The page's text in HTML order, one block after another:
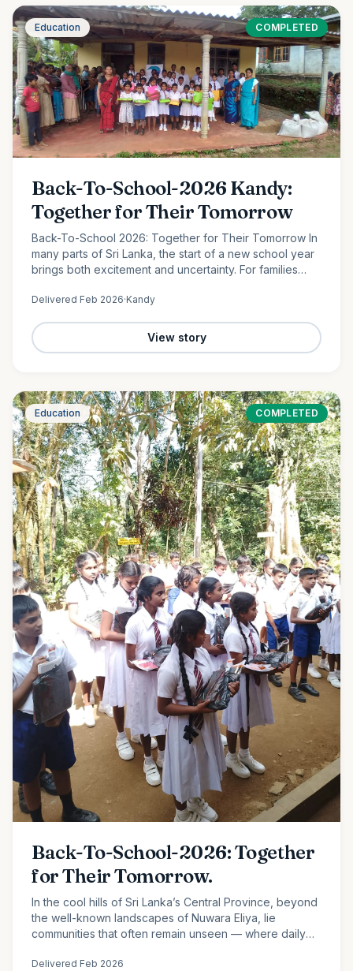
Education COMPLETED
Back-To-School-2026 Kandy:
Together for Their Tomorrow
Back-To-School 2026: Together for Their Tomorrow In
many parts of Sri Lanka, the start of a new school year
brings both excitement and uncertainty. For families
basic…
Delivered Feb 2026·Kandy
View story
Education COMPLETED
Back-To-School-2026: Together
for Their Tomorrow.
In the cool hills of Sri Lanka’s Central Province, beyond
the well-known landscapes of Nuwara Eliya, lie
communities that often remain unseen — where daily
quiet…
Delivered Feb 2026